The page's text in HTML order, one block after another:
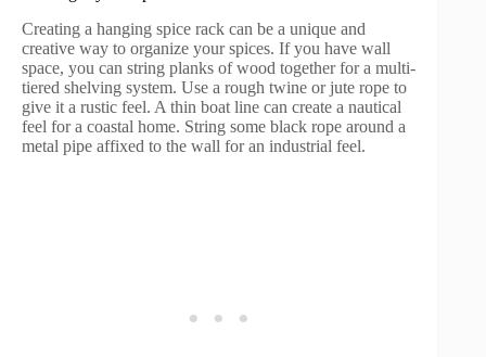
Creating a hanging spice rack can be a unique and
creative way to organize your spices. If you have wall
space, you can string planks of wood together for a multi-
tiered shelving system. Use a rough twine or jute rope to
give it a rustic feel. A thin boat line can create a nautical
feel for a coastal home. String some black rope around a
metal pipe affixed to the wall for an industrial feel.